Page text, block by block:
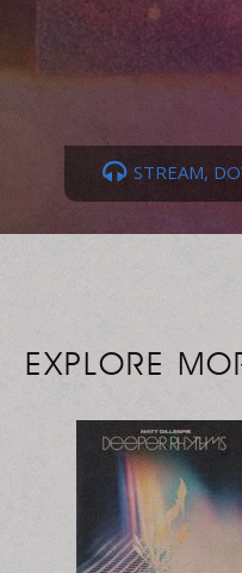
STREAM,
EXPLORE